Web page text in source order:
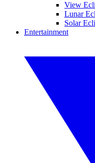
View
Lunar
Solar
Entertainment